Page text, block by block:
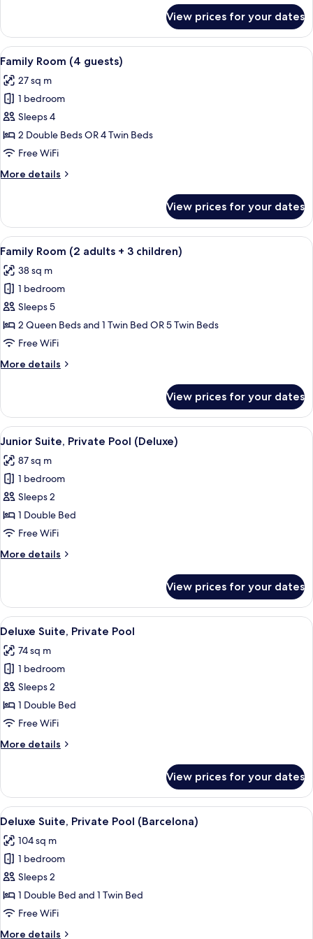
private
pool)
Double
Room
Single
Terrace
(and
pool)
View prices for your dates
View
all
photos
for
Family
Room
(4
A hotel room with two beds, a desk,
5
Family Room (4 guests)
27 sq m
1 bedroom
Sleeps 4
2 Double Beds OR 4 Twin Beds
Free WiFi
More details
More
Room
(4
guests)
View prices for your dates
View
all
photos
for
Family
Room
(2
+
A modern hotel room with a large
4
Family Room (2 adults + 3 children)
38 sq m
1 bedroom
Sleeps 5
2 Queen Beds and 1 Twin Bed OR 5 Twin Beds
Free WiFi
More details
More
Room
(2
adults
3
children)
View prices for your dates
View
all
photos
for
Junior
Suite,
Private
(Deluxe)
A rooftop pool with a city view, a
9
Junior Suite, Private Pool (Deluxe)
87 sq m
1 bedroom
Sleeps 2
1 Double Bed
Free WiFi
More details
More
Suite,
Private
Pool
View prices for your dates
View
all
photos
for
Deluxe
Suite,
Private
A courtyard with a hot tub, a lounge
6
Deluxe Suite, Private Pool
74 sq m
1 bedroom
Sleeps 2
1 Double Bed
Free WiFi
More details
More
Suite,
Private
Pool
View prices for your dates
View
all
photos
for
Deluxe
Suite,
Private
A rooftop terrace with a pool, two
6
Deluxe Suite, Private Pool (Barcelona)
104 sq m
1 bedroom
Sleeps 2
1 Double Bed and 1 Twin Bed
Free WiFi
More details
More